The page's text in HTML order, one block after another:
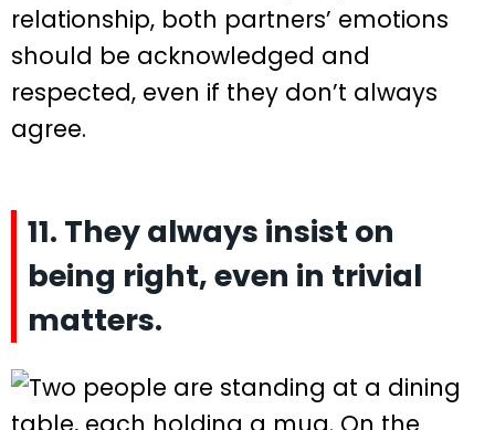
relationship, both partners’ emotions
should be acknowledged and
respected, even if they don’t always
agree.
11. They always insist on
being right, even in trivial
matters.